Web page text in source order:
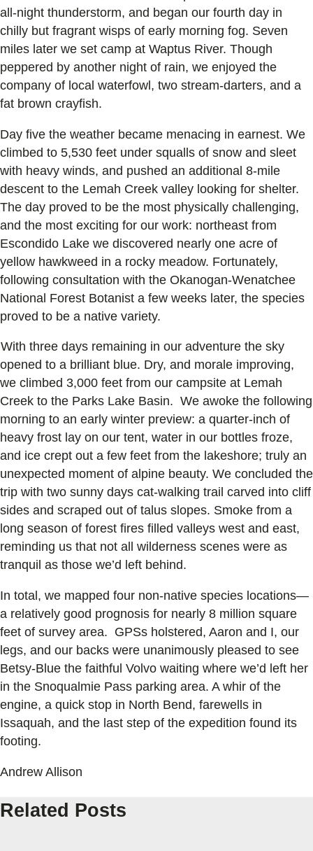
all-night thunderstorm, and began our fourth day in
chilly but fragrant wisps of early morning fog. Seven
miles later we set camp at Waptus River. Though
peppered by another night of rain, we enjoyed the
company of local waterfowl, two stream-darters, and a
fat brown crayfish.
Day five the weather became menacing in earnest. We
climbed to 5,530 feet under squalls of snow and sleet
with heavy winds, and pushed an additional 8-mile
descent to the Lemah Creek valley looking for shelter.
The day proved to be the most physically challenging,
and the most exciting for our work: northeast from
Escondido Lake we discovered nearly one acre of
yellow hawkweed in a rocky meadow. Fortunately,
following consultation with the Okanogan-Wenatchee
National Forest Botanist a few weeks later, the species
proved to be a native variety.
With three days remaining in our adventure the sky
opened to a brilliant blue. Dry, and morale improving,
we climbed 3,000 feet from our campsite at Lemah
Creek to the Parks Lake Basin. We awoke the following
morning to an early winter preview: a quarter-inch of
heavy frost lay on our tent, water in our bottles froze,
and ice crept out a few feet from the lakeshore; truly an
unexpected moment of alpine beauty. We concluded the
trip with two sunny days cat-walking trail carved into cliff
sides and scraped out of talus slopes. Smoke from a
long season of forest fires filled valleys west and east,
reminding us that not all wilderness scenes were as
tranquil as those we’d left behind.
In total, we mapped four non-native species locations—
a relatively good prognosis for nearly 8 million square
feet of survey area. GPSs holstered, Aaron and I, our
legs, and our backs were unanimously pleased to see
Betsy-Blue the faithful Volvo waiting where we’d left her
in the Snoqualmie Pass parking area. A whir of the
engine, a quick stop in North Bend, farewells in
Issaquah, and the last step of the expedition found its
footing.
Andrew Allison
Related Posts